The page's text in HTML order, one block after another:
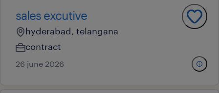
sales excutive
hyderabad, telangana
contract
26 june 2026